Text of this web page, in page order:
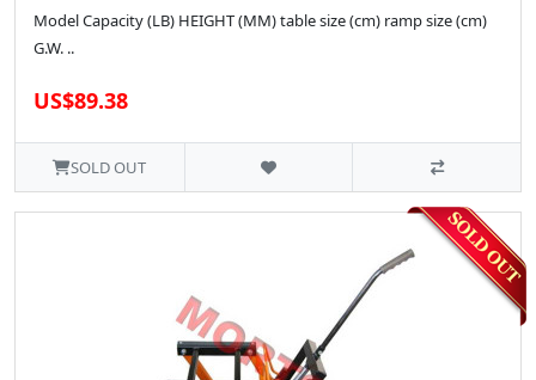
Model Capacity (LB) HEIGHT (MM) table size (cm) ramp size (cm)
G.W. ..
US$89.38
SOLD OUT